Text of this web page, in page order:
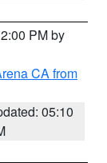
PM by
CA from
05:10